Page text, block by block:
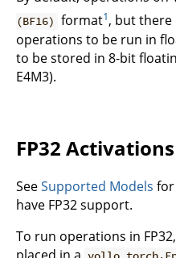
(BF16) format1, but
operations to be run in
to be stored in 8-bit
E4M3).
FP32 Activations
SeeSupported Models
have FP32 support.
To run operations in